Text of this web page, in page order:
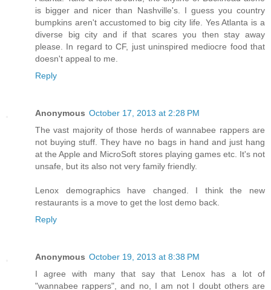
is bigger and nicer than Nashville's. I guess you country
bumpkins aren't accustomed to big city life. Yes Atlanta is a
diverse big city and if that scares you then stay away
please. In regard to CF, just uninspired mediocre food that
doesn't appeal to me.
Reply
Anonymous October 17, 2013 at 2:28 PM
The vast majority of those herds of wannabee rappers are
not buying stuff. They have no bags in hand and just hang
at the Apple and MicroSoft stores playing games etc. It's not
unsafe, but its also not very family friendly.
Lenox demographics have changed. I think the new
restaurants is a move to get the lost demo back.
Reply
Anonymous October 19, 2013 at 8:38 PM
I agree with many that say that Lenox has a lot of
"wannabee rappers", and no, I am not I doubt others are